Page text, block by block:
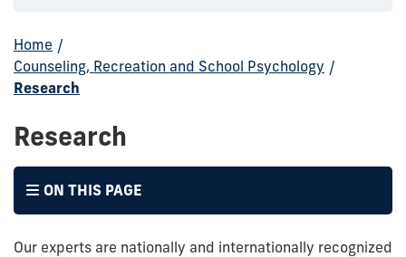
Home /
Counseling, Recreation and School Psychology /
Research
Research
ON THIS PAGE
Our experts are nationally and internationally recognized